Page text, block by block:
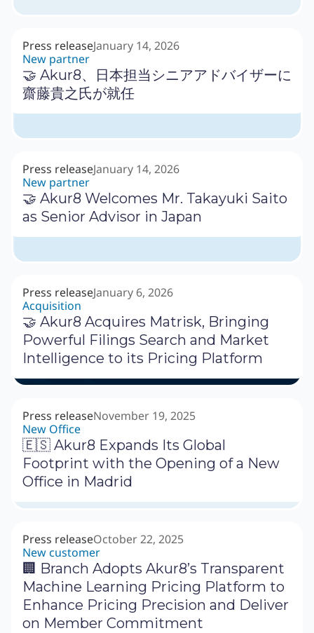
Press releaseJanuary 14, 2026
New partner
🤝 Akur8、日本担当シニアアドバイザーに
齋藤貴之氏が就任
Press releaseJanuary 14, 2026
New partner
🤝 Akur8 Welcomes Mr. Takayuki Saito
as Senior Advisor in Japan
Press releaseJanuary 6, 2026
Acquisition
🤝 Akur8 Acquires Matrisk, Bringing
Powerful Filings Search and Market
Intelligence to its Pricing Platform
Press releaseNovember 19, 2025
New Office
🇪🇸 Akur8 Expands Its Global
Footprint with the Opening of a New
Office in Madrid
Press releaseOctober 22, 2025
New customer
🏢 Branch Adopts Akur8’s Transparent
Machine Learning Pricing Platform to
Enhance Pricing Precision and Deliver
on Member Commitment